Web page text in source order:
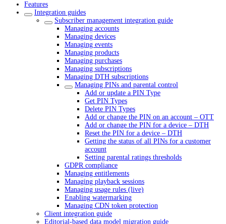
Features
Integration guides
Subscriber management integration guide
Managing accounts
Managing devices
Managing events
Managing products
Managing purchases
Managing subscriptions
Managing DTH subscriptions
Managing PINs and parental control
Add or update a PIN Type
Get PIN Types
Delete PIN Types
Add or change the PIN on an account – OTT
Add or change the PIN for a device – DTH
Reset the PIN for a device – DTH
Getting the status of all PINs for a customer
account
Setting parental ratings thresholds
GDPR compliance
Managing entitlements
Managing playback sessions
Managing usage rules (live)
Enabling watermarking
Managing CDN token protection
Client integration guide
Editorial-based data model migration guide